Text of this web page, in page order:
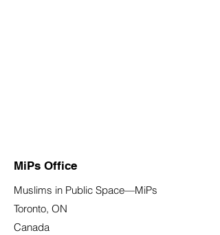
MiPs Office
Muslims in Public Space—MiPs
Toronto, ON
Canada